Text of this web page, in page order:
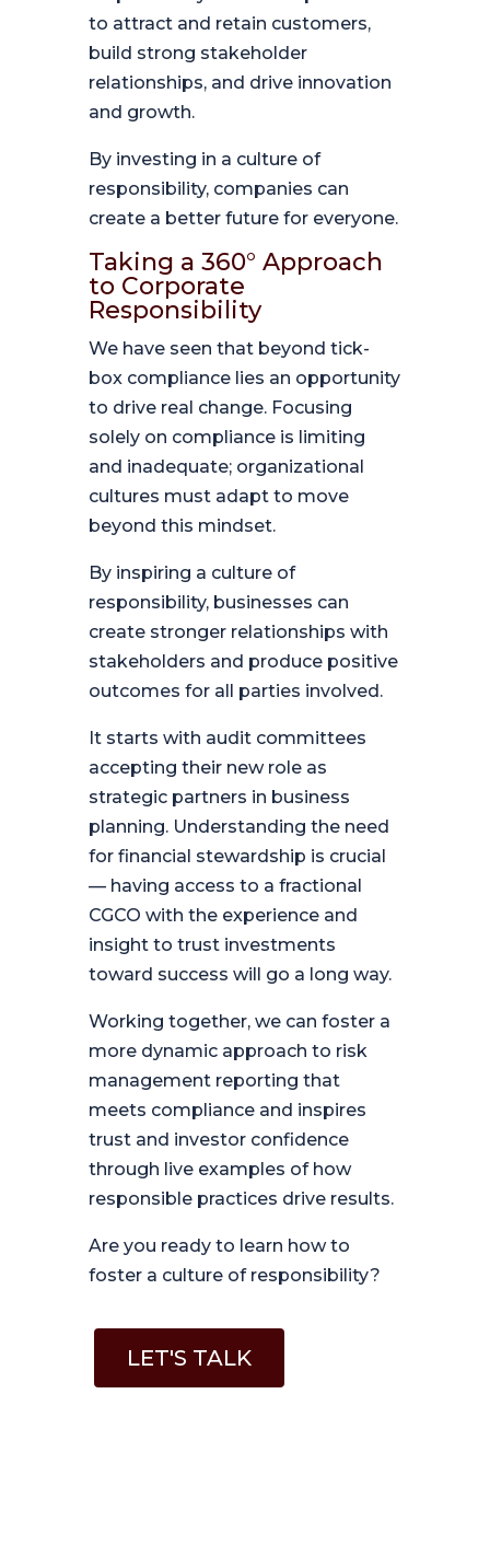
to attract and retain customers,
build strong stakeholder
relationships, and drive innovation
and growth.
By investing in a culture of
responsibility, companies can
create a better future for everyone.
Taking a 360° Approach
to Corporate
Responsibility
We have seen that beyond tick-
box compliance lies an opportunity
to drive real change. Focusing
solely on compliance is limiting
and inadequate; organizational
cultures must adapt to move
beyond this mindset.
By inspiring a culture of
responsibility, businesses can
create stronger relationships with
stakeholders and produce positive
outcomes for all parties involved.
It starts with audit committees
accepting their new role as
strategic partners in business
planning. Understanding the need
for financial stewardship is crucial
— having access to a fractional
CGCO with the experience and
insight to trust investments
toward success will go a long way.
Working together, we can foster a
more dynamic approach to risk
management reporting that
meets compliance and inspires
trust and investor confidence
through live examples of how
responsible practices drive results.
Are you ready to learn how to
foster a culture of responsibility?
LET'S TALK